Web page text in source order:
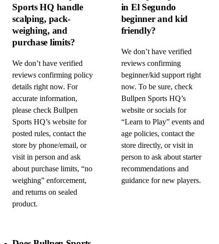
Sports HQ handle
scalping, pack-
weighing, and
purchase limits?
We don’t have verified
reviews confirming policy
details right now. For
accurate information,
please check Bullpen
Sports HQ’s website for
posted rules, contact the
store by phone/email, or
visit in person and ask
about purchase limits, “no
weighing” enforcement,
and returns on sealed
product.
in El Segundo
beginner and kid
friendly?
We don’t have verified
reviews confirming
beginner/kid support right
now. To be sure, check
Bullpen Sports HQ’s
website or socials for
“Learn to Play” events and
age policies, contact the
store directly, or visit in
person to ask about starter
recommendations and
guidance for new players.